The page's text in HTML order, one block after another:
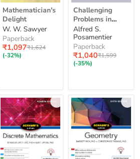
Mathematician's
Delight
Mathematician's
Delight
W. W. Sawyer
Paperback
Current
price
₹1,097Original
₹1,624
(-32%)
Challenging
Problems
in
Geometry
Challenging
Problems in
Geometry
Alfred S.
Posamentier
Paperback
Current
price
₹1,040Original
₹1,599
(-35%)